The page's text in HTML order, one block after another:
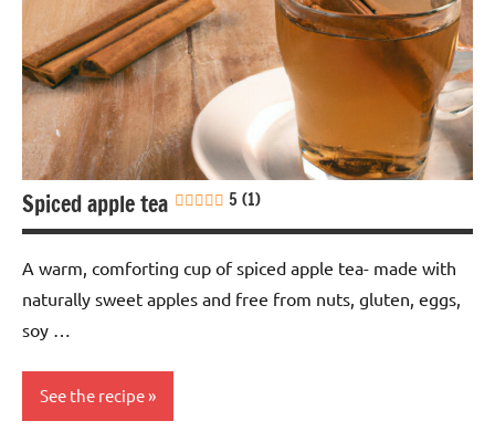
Spiced apple tea 5 (1)
A warm, comforting cup of spiced apple tea- made with
naturally sweet apples and free from nuts, gluten, eggs,
soy …
See the recipe